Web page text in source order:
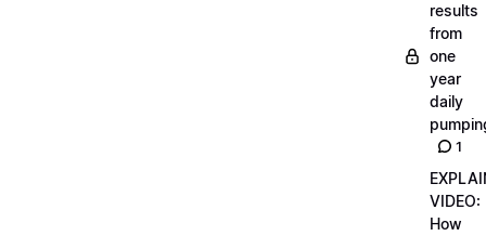
results
from
one
year
daily
1
VIDEO:
How